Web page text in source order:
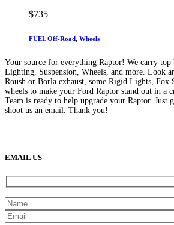
$735
FUEL Off-Road, Wheels
Your source for everything Raptor! We carry top
Lighting, Suspension, Wheels, and more. Look
Roush or Borla exhaust, some Rigid Lights, Fox
wheels to make your Ford Raptor stand out in a
Team is ready to help upgrade your Raptor. Just
shoot us an email. Thank you!
EMAIL US